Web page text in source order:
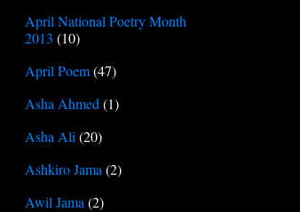
April National Poetry Month
2013 (10)
April Poem(47)
Asha Ahmed (1)
Asha Ali (20)
Ashkiro Jama (2)
Awil Jama (2)